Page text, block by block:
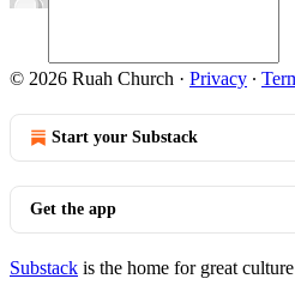
© 2026 Ruah Church · Privacy ∙
Start your Substack
Get the app
Substack is the home for great culture